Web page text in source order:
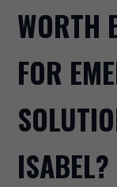
WORTH
FOR
ISABEL?